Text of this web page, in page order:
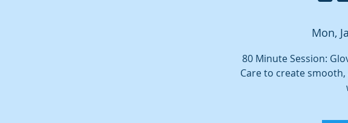
Mon,
80 Minute Session:
Care to create smooth,